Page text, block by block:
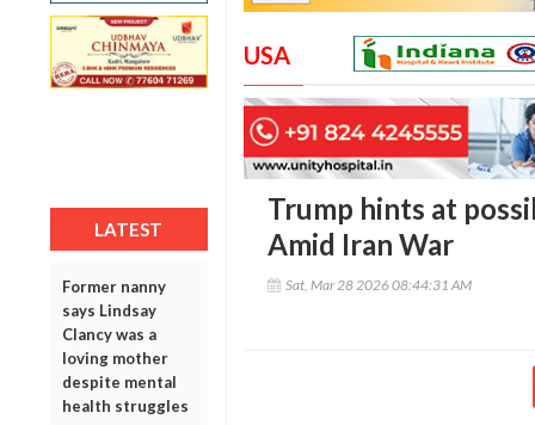
LATEST
Former nanny
says Lindsay
Clancy was a
loving mother
despite mental
health struggles
USA
Trump hints at
Amid Iran War
Sat, Mar 28 2026 08:44:31 AM